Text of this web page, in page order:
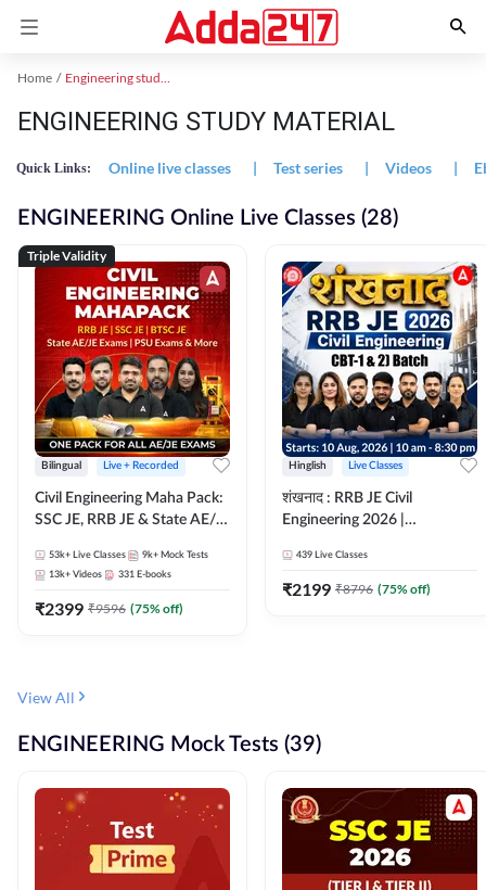
Home Engineering study material
ENGINEERING STUDY MATERIAL
Quick Links: Online live classes | Test series | Videos |
ENGINEERING Online Live Classes (28)
Triple Validity
Bilingual Live + Recorded
Civil Engineering Maha Pack:
SSC JE, RRB JE & State AE/JE
Selection Preparation
53k+ Live Classes 9k+ Mock Tests
13k+ Videos 331 E-books
₹2399 ₹9596 (75% off)
Hinglish Live Classes
शंखनाद : RRB JE Civil
Engineering 2026 |
eBooks + Test Series |
Hinglish Online Live Classes
439 Live Classes
₹2199 ₹8796 (75% off)
View All
ENGINEERING Mock Tests (39)